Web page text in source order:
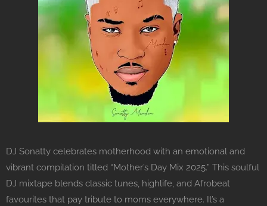
DJ Sonatty celebrates motherhood with an emotional and
vibrant compilation titled “Mother’s Day Mix 2025.” This soulful
DJ mixtape blends classic tunes, highlife, and Afrobeat
favourites that pay tribute to moms everywhere. It’s a